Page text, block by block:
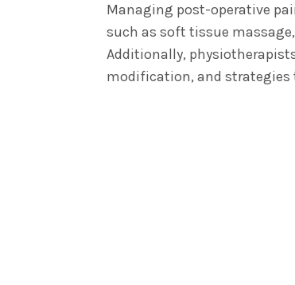
Managing post-operative
such as soft tissue
Additionally,
modification, and